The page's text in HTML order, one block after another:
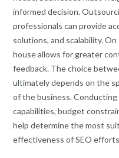
informed decision.
professionals can provide
solutions, and scalability.
house allows for greater
feedback. The choice
ultimately depends on the
of the business.
capabilities, budget
help determine the most
effectiveness of SEO